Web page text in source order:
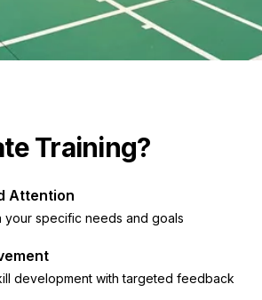
Training?
Attention
your specific needs and goals
development with targeted feedback